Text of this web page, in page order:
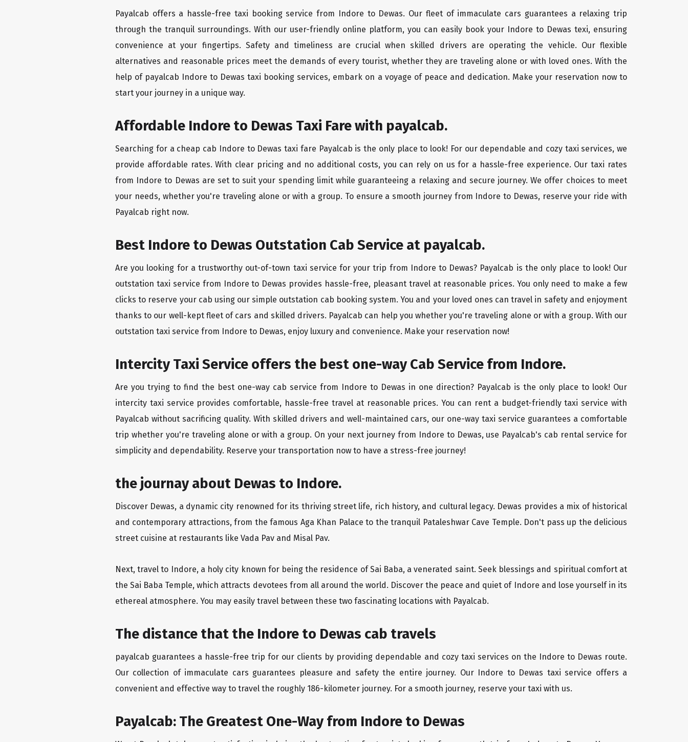
Payalcab offers a hassle-free taxi booking service from Indore to Dewas. Our fleet of immaculate cars guarantees a relaxing trip
through the tranquil surroundings. With our user-friendly online platform, you can easily book your Indore to Dewas texi, ensuring
convenience at your fingertips. Safety and timeliness are crucial when skilled drivers are operating the vehicle. Our flexible
alternatives and reasonable prices meet the demands of every tourist, whether they are traveling alone or with loved ones. With the
help of payalcab Indore to Dewas taxi booking services, embark on a voyage of peace and dedication. Make your reservation now to
start your journey in a unique way.
Affordable Indore to Dewas Taxi Fare with payalcab.
Searching for a cheap cab Indore to Dewas taxi fare Payalcab is the only place to look! For our dependable and cozy taxi services, we
provide affordable rates. With clear pricing and no additional costs, you can rely on us for a hassle-free experience. Our taxi rates
from Indore to Dewas are set to suit your spending limit while guaranteeing a relaxing and secure journey. We offer choices to meet
your needs, whether you're traveling alone or with a group. To ensure a smooth journey from Indore to Dewas, reserve your ride with
Payalcab right now.
Best Indore to Dewas Outstation Cab Service at payalcab.
Are you looking for a trustworthy out-of-town taxi service for your trip from Indore to Dewas? Payalcab is the only place to look! Our
outstation taxi service from Indore to Dewas provides hassle-free, pleasant travel at reasonable prices. You only need to make a few
clicks to reserve your cab using our simple outstation cab booking system. You and your loved ones can travel in safety and enjoyment
thanks to our well-kept fleet of cars and skilled drivers. Payalcab can help you whether you're traveling alone or with a group. With our
outstation taxi service from Indore to Dewas, enjoy luxury and convenience. Make your reservation now!
Intercity Taxi Service offers the best one-way Cab Service from Indore.
Are you trying to find the best one-way cab service from Indore to Dewas in one direction? Payalcab is the only place to look! Our
intercity taxi service provides comfortable, hassle-free travel at reasonable prices. You can rent a budget-friendly taxi service with
Payalcab without sacrificing quality. With skilled drivers and well-maintained cars, our one-way taxi service guarantees a comfortable
trip whether you're traveling alone or with a group. On your next journey from Indore to Dewas, use Payalcab's cab rental service for
simplicity and dependability. Reserve your transportation now to have a stress-free journey!
the journay about Dewas to Indore.
Discover Dewas, a dynamic city renowned for its thriving street life, rich history, and cultural legacy. Dewas provides a mix of historical
and contemporary attractions, from the famous Aga Khan Palace to the tranquil Pataleshwar Cave Temple. Don't pass up the delicious
street cuisine at restaurants like Vada Pav and Misal Pav.
Next, travel to Indore, a holy city known for being the residence of Sai Baba, a venerated saint. Seek blessings and spiritual comfort at
the Sai Baba Temple, which attracts devotees from all around the world. Discover the peace and quiet of Indore and lose yourself in its
ethereal atmosphere. You may easily travel between these two fascinating locations with Payalcab.
The distance that the Indore to Dewas cab travels
payalcab guarantees a hassle-free trip for our clients by providing dependable and cozy taxi services on the Indore to Dewas route.
Our collection of immaculate cars guarantees pleasure and safety the entire journey. Our Indore to Dewas taxi service offers a
convenient and effective way to travel the roughly 186-kilometer journey. For a smooth journey, reserve your taxi with us.
Payalcab: The Greatest One-Way from Indore to Dewas